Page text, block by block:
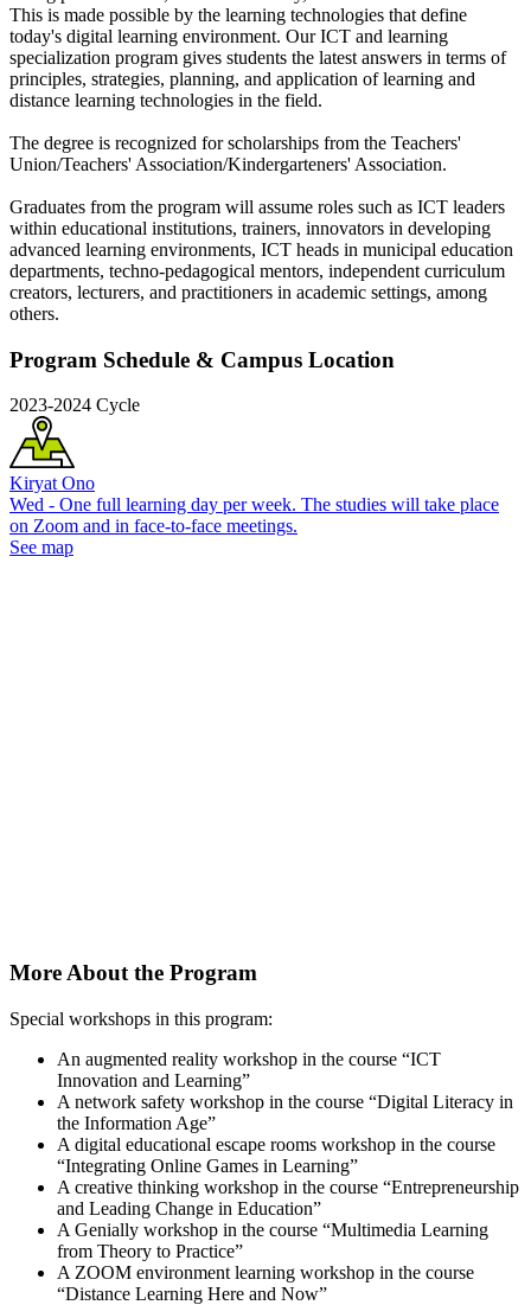
This is made possible by the learning technologies that define
today's digital learning environment. Our ICT and learning
specialization program gives students the latest answers in terms of
principles, strategies, planning, and application of learning and
distance learning technologies in the field.
The degree is recognized for scholarships from the Teachers'
Union/Teachers' Association/Kindergarteners' Association.
Graduates from the program will assume roles such as ICT leaders
within educational institutions, trainers, innovators in developing
advanced learning environments, ICT heads in municipal education
departments, techno-pedagogical mentors, independent curriculum
creators, lecturers, and practitioners in academic settings, among
others.
Program Schedule & Campus Location
2023-2024 Cycle
Kiryat Ono
Wed - One full learning day per week. The studies will take place
on Zoom and in face-to-face meetings.
See map
More About the Program
Special workshops in this program:
An augmented reality workshop in the course “ICT
Innovation and Learning”
A network safety workshop in the course “Digital Literacy in
the Information Age”
A digital educational escape rooms workshop in the course
“Integrating Online Games in Learning”
A creative thinking workshop in the course “Entrepreneurship
and Leading Change in Education”
A Genially workshop in the course “Multimedia Learning
from Theory to Practice”
A ZOOM environment learning workshop in the course
“Distance Learning Here and Now”